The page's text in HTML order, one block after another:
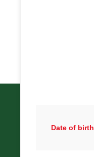
Date of birth